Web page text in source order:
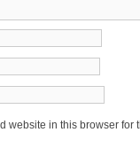
website in this browser for